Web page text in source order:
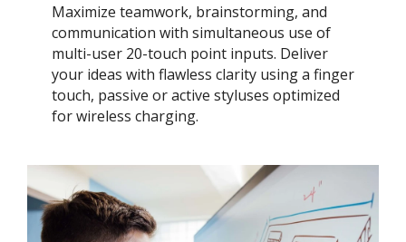
Maximize teamwork, brainstorming, and
communication with simultaneous use of
multi-user 20-touch point inputs. Deliver
your ideas with flawless clarity using a finger
touch, passive or active styluses optimized
for wireless charging.